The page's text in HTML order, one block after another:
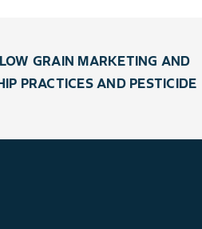
GRAIN MARKETING AND
PRACTICES AND PESTICIDE